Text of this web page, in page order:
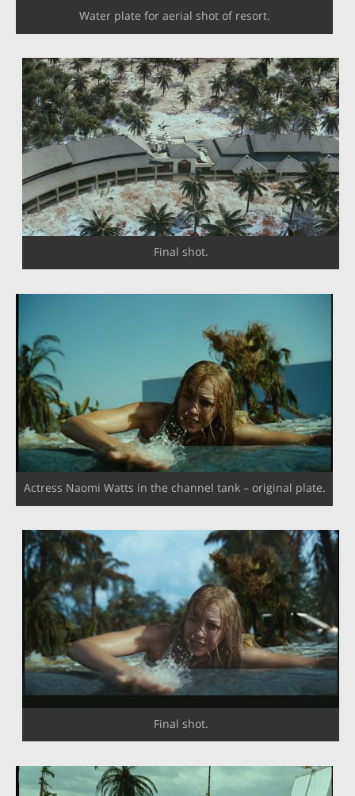
Water plate for aerial shot of resort.
Final shot.
Actress Naomi Watts in the channel tank – original plate.
Final shot.